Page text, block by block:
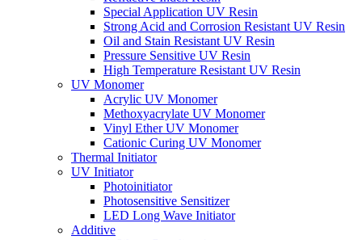
Special Application UV Resin
Strong Acid and Corrosion Resistant UV Resin
Oil and Stain Resistant UV Resin
Pressure Sensitive UV Resin
High Temperature Resistant UV Resin
UV Monomer
Acrylic UV Monomer
Methoxyacrylate UV Monomer
Vinyl Ether UV Monomer
Cationic Curing UV Monomer
Thermal Initiator
UV Initiator
Photoinitiator
Photosensitive Sensitizer
LED Long Wave Initiator
Additive